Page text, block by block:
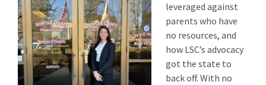
leveraged against
parents who have
no resources, and
how LSC’s advocacy
got the state to
back off. With no